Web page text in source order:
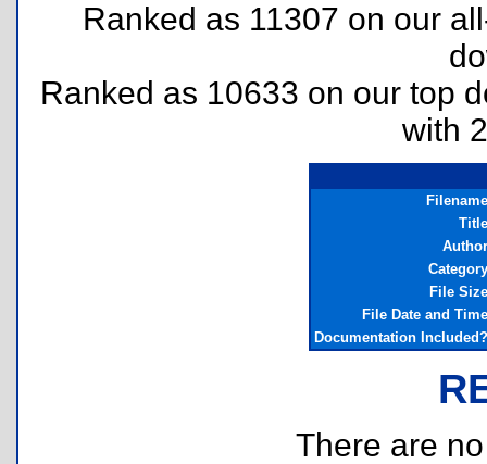
Ranked as 11307 on our
Ranked as 10633 on our top
with
Filename
Title
Author
Category
File Size
File Date and Time
Documentation Included?
There are